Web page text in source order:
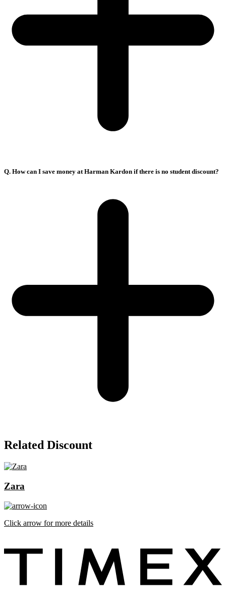
Q. How can I save money at Harman Kardon if there is no student discount?
Related Discount
Zara
Click arrow for more details